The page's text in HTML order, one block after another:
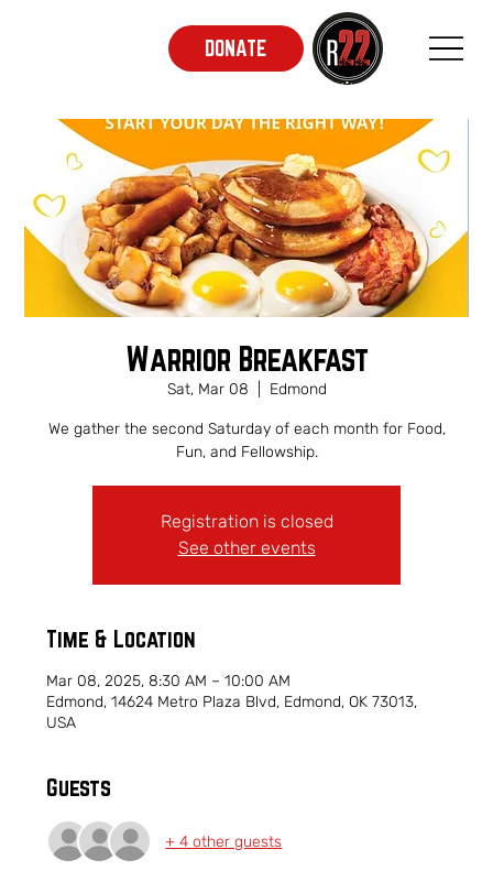
DONATE
Warrior Breakfast
Sat, Mar 08 Edmond
We gather the second Saturday of each month for Food,
Fun, and Fellowship.
Registration is closed
See other events
Time & Location
Mar 08, 2025, 8:30 AM – 10:00 AM
Edmond, 14624 Metro Plaza Blvd, Edmond, OK 73013,
USA
Guests
+ 4 other guests